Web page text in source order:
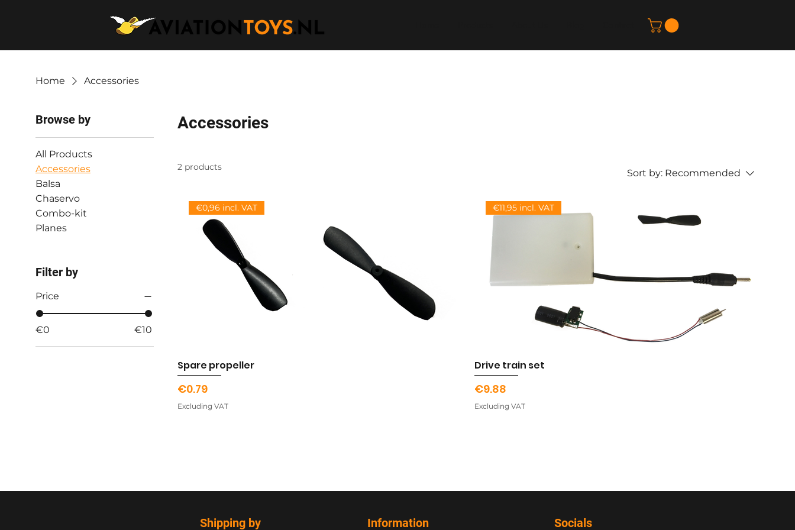
Home Accessories
Browse by
All Products
Accessories
Balsa
Chaservo
Combo-kit
Planes
Filter by
Price
€0 €10
Accessories
2 products
Sort by: Recommended
€0,96 incl. VAT
Spare propeller
Price
€0.79
Excluding VAT
€11,95 incl. VAT
Drive train set
Price
€9.88
Excluding VAT
Shipping by Information Socials